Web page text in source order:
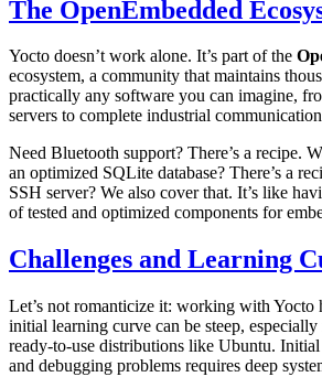
The OpenEmbedded
Yocto doesn’t work alone. It’s part of the
ecosystem, a community that maintains
practically any software you can imagine,
servers to complete industrial
Need Bluetooth support? There’s a recipe.
an optimized SQLite database? There’s a
SSH server? We also cover that. It’s like
of tested and optimized components for
Challenges and Learning
Let’s not romanticize it: working with Yocto
initial learning curve can be steep,
ready-to-use distributions like Ubuntu.
and debugging problems requires deep